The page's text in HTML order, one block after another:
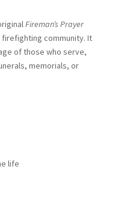
Fireman’s Prayer
community. It
of those who serve,
memorials, or
life